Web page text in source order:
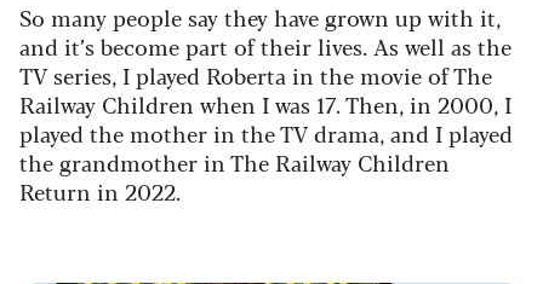
So many people say they have grown up with it,
and it’s become part of their lives. As well as the
TV series, I played Roberta in the movie of The
Railway Children when I was 17. Then, in 2000, I
played the mother in the TV drama, and I played
the grandmother in The Railway Children
Return in 2022.